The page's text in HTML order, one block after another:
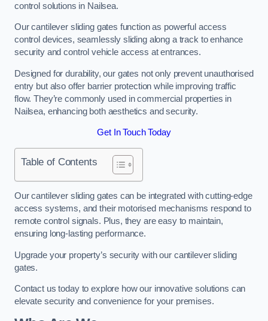
control solutions in Nailsea.
Our cantilever sliding gates function as powerful access
control devices, seamlessly sliding along a track to enhance
security and control vehicle access at entrances.
Designed for durability, our gates not only prevent unauthorised
entry but also offer barrier protection while improving traffic
flow. They’re commonly used in commercial properties in
Nailsea, enhancing both aesthetics and security.
Get In Touch Today
Table of Contents
Our cantilever sliding gates can be integrated with cutting-edge
access systems, and their motorised mechanisms respond to
remote control signals. Plus, they are easy to maintain,
ensuring long-lasting performance.
Upgrade your property’s security with our cantilever sliding
gates.
Contact us today to explore how our innovative solutions can
elevate security and convenience for your premises.